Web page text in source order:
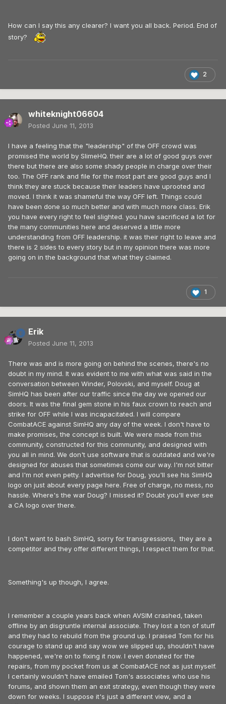
How can I say this any clearer? I want you all back. Period. End of
story?
2
whiteknight06604
Posted June 11, 2013
I have a feeling that the "leadership" of the OFF crowd was
promised the world by SlimeHQ. their are a lot of good guys over
there but there are also some shady people in charge over their
too. The OFF rank and file for the most part are good guys and I
think they are stuck because their leaders have uprooted and
moved. I think it was shameful the way OFF left. Things could
have been done so much better and with much more class. Erik
you have every right to feel slighted. you have sacrificed a lot for
the many communities here and deserved a little more
understanding from OFF leadership. it was their right to leave and
there is 2 sides to every story but in my opinion there was more
going on in the background that what they claimed.
1
Erik
Posted June 11, 2013
There was and is more going on behind the scenes, there's no
doubt in my mind. It was evident to me with what was said in the
conversation between Winder, Polovski, and myself. Doug at
SimHQ has been after our traffic since the day we opened our
doors. It was the final gem stone in his faux crown to reach and
strike for OFF while I was incapacitated. I will compare
CombatACE against SimHQ any day of the week. I don't have to
make promises, the concept is built. We were made from this
community, constructed for this community, and designed with
you all in mind. We don't use software that is outdated and we're
designed for abuses that sometimes come our way. I'm not bitter
and I'm not even petty. I advertise for Doug, you'll see his SimHQ
logo on just about every page here. Free of charge, no mess, no
hassle. Where's the war Doug? I missed it? Doubt you'll ever see
a CA logo over there.
I don't want to bash SimHQ, sorry for transgressions, they are a
competitor and they offer different things, I respect them for that.
Something's up though, I agree.
I remember a couple years back when AVSIM crashed, taken
offline by an disgruntle internal associate. They lost a ton of stuff
and they had to rebuild from the ground up. I praised Tom for his
courage to stand up and say wow we slipped up, shouldn't have
happened, we're on to fixing it now. I even donated for the
repairs, from my pocket from us at CombatACE not as just myself.
I certainly wouldn't have emailed Tom's associates who use his
forums, and shown them an exit strategy, even though they were
down for weeks. I suppose it's just a different view, and a